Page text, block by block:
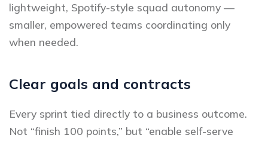
lightweight, Spotify-style squad autonomy —
smaller, empowered teams coordinating only
when needed.
Clear goals and contracts
Every sprint tied directly to a business outcome.
Not “finish 100 points,” but “enable self-serve